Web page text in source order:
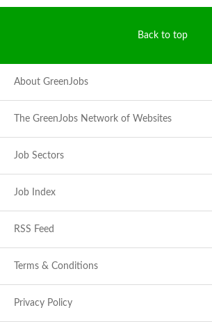
Back to top
About GreenJobs
The GreenJobs Network of Websites
Job Sectors
Job Index
RSS Feed
Terms & Conditions
Privacy Policy